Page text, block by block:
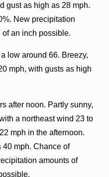
gust as high as 28 mph.
New precipitation
of an inch possible.
low around 66. Breezy,
mph, with gusts as high
after noon. Partly sunny,
a northeast wind 23 to
mph in the afternoon.
mph. Chance of
amounts of